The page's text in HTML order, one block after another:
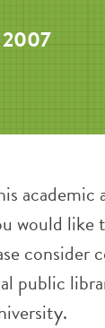
2007
academic
would like
consider
public